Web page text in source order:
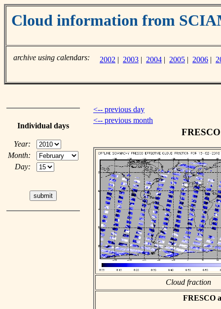
Cloud information from
archive using calendars: 2002 | 2003 | 2004 | 2005 | 2006 |
Individual days
Year:
Month:
Day:
<-- previous day
<-- previous month
Cloud fraction
FRESCO